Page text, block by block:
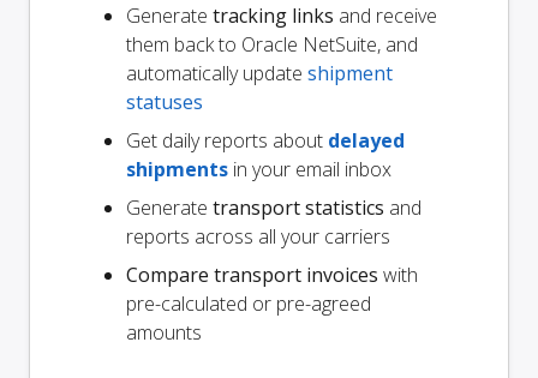
Generate tracking links and receive
them back to Oracle NetSuite, and
automatically update shipment
statuses
Get daily reports about delayed
shipments in your email inbox
Generate transport statistics and
reports across all your carriers
Compare transport invoices with
pre-calculated or pre-agreed
amounts